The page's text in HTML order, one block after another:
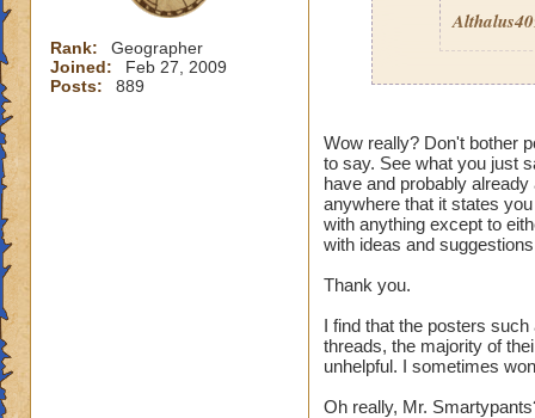
Rank:
Geographer
Joined:
Feb 27, 2009
Posts:
889
Quit pvp! If it is
pvpthen I guess
wouldn't care. Its
enough to deal
Wow really? Don't bother
to say. See what you just
have and probably
anywhere that it states
with anything except to
with ideas and
Thank you.
I find that the posters
threads, the majority of
unhelpful. I sometimes
Oh really, Mr.